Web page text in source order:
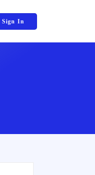
Sign In